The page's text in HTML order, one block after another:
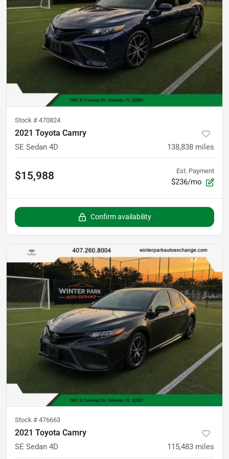
Stock # 470824
2021 Toyota Camry
SE Sedan 4D 138,838 miles
$15,988 Est. Payment
$236/mo
Confirm availability
Stock # 476663
2021 Toyota Camry
SE Sedan 4D 115,483 miles